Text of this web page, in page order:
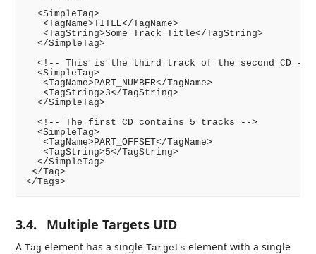
  <SimpleTag>
   <TagName>TITLE</TagName>
   <TagString>Some Track Title</TagString>
  </SimpleTag>
  <!-- This is the third track of the second CD -->
  <SimpleTag>
   <TagName>PART_NUMBER</TagName>
   <TagString>3</TagString>
  </SimpleTag>
  <!-- The first CD contains 5 tracks -->
  <SimpleTag>
   <TagName>PART_OFFSET</TagName>
   <TagString>5</TagString>
  </SimpleTag>
</Tag>
3.4. Multiple Targets UID
ATag element has a singleTargets element with a single